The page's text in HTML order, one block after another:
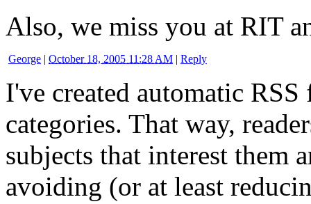
Also, we miss you at RIT
George | October 18, 2005 11:28 AM | Reply
I've created automatic
categories. That way,
subjects that interest them
avoiding (or at least